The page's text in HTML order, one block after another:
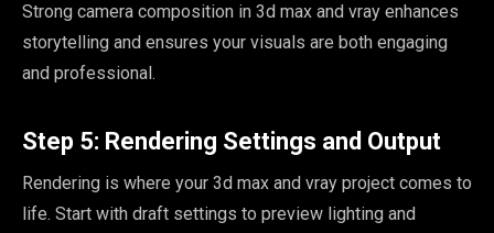
Strong camera composition in 3d max and vray enhances
storytelling and ensures your visuals are both engaging
and professional.
Step 5: Rendering Settings and Output
Rendering is where your 3d max and vray project comes to
life. Start with draft settings to preview lighting and